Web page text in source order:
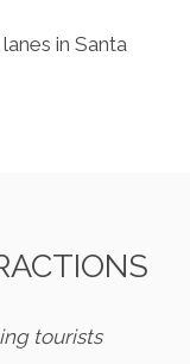
in Santa
tourists